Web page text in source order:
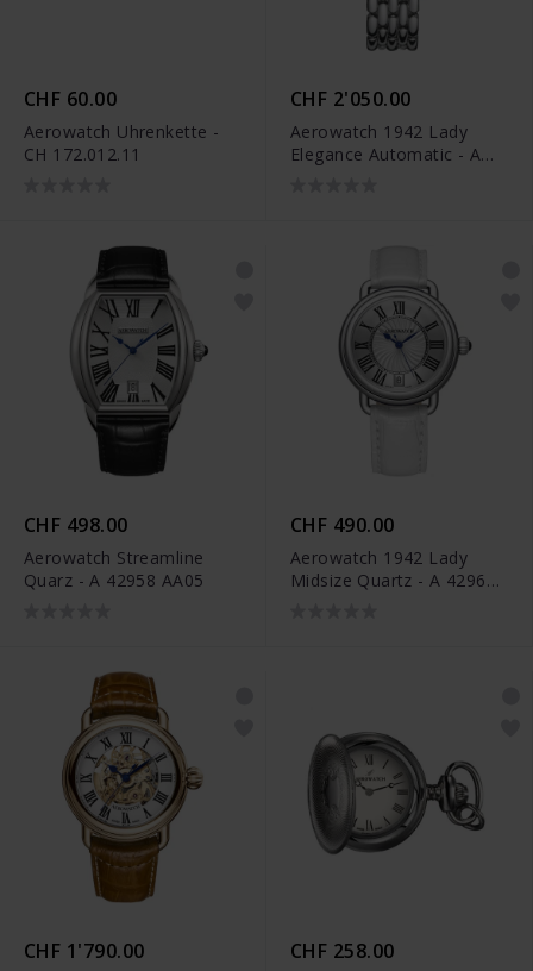
CHF 60.00
Aerowatch Uhrenkette -
CH 172.012.11
CHF 2'050.00
Aerowatch 1942 Lady
Elegance Automatic - A
CHF 498.00
Aerowatch Streamline
Quarz - A 42958 AA05
CHF 490.00
Aerowatch 1942 Lady
Midsize Quartz - A 42960
CHF 1'790.00 CHF 258.00